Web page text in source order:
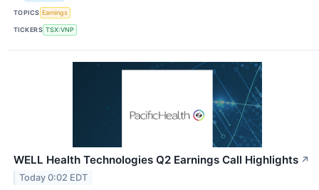
TOPICS Earnings
TICKERS TSX:VNP
WELL Health Technologies Q2 Earnings Call Highlights ↗
Today 0:02 EDT